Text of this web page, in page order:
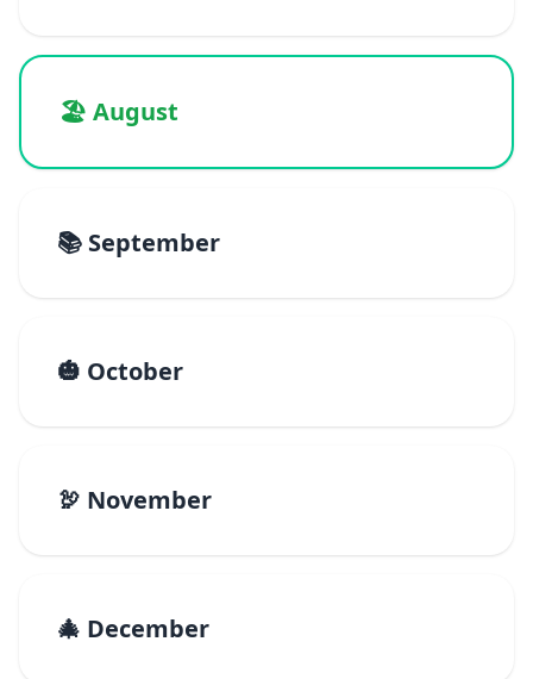
🏖️ August
📚 September
🎃 October
🦃 November
🎄 December